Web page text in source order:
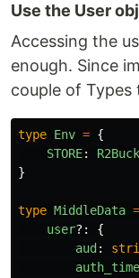
Use the User
Accessing the
enough. Since
couple of Types
type Env = {
STORE:
}
type MiddleData =
user?:
{
aud :
auth_time